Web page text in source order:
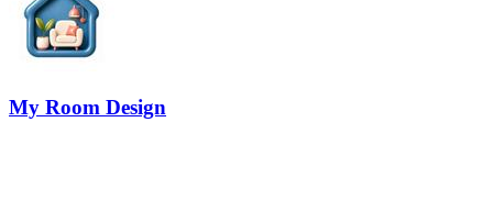
My Room Design